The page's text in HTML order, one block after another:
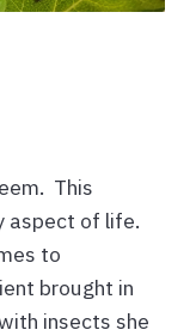
This
aspect of life.
to
brought in
insects she